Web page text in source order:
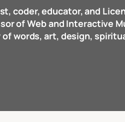
coder, educator, and
of Web and Interactive
words, art, design,